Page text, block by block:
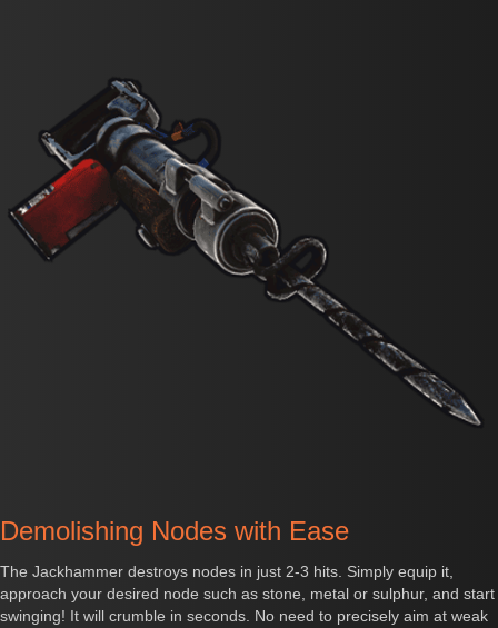
Demolishing Nodes with Ease
The Jackhammer destroys nodes in just 2-3 hits. Simply equip it,
approach your desired node such as stone, metal or sulphur, and start
swinging! It will crumble in seconds. No need to precisely aim at weak